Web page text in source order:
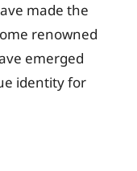
made the
renowned
emerged
identity for